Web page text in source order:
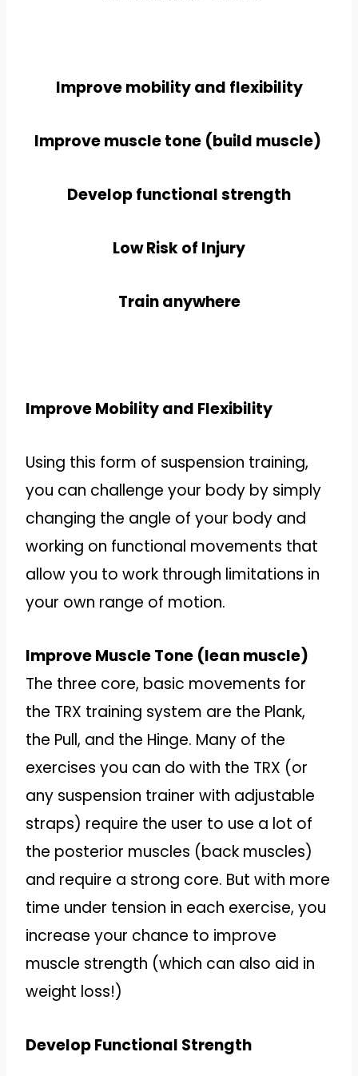
Improve mobility and flexibility
Improve muscle tone (build muscle)
Develop functional strength
Low Risk of Injury
Train anywhere
Improve Mobility and Flexibility
Using this form of suspension training,
you can challenge your body by simply
changing the angle of your body and
working on functional movements that
allow you to work through limitations in
your own range of motion.
Improve Muscle Tone (lean muscle)
The three core, basic movements for
the TRX training system are the Plank,
the Pull, and the Hinge. Many of the
exercises you can do with the TRX (or
any suspension trainer with adjustable
straps) require the user to use a lot of
the posterior muscles (back muscles)
and require a strong core. But with more
time under tension in each exercise, you
increase your chance to improve
muscle strength (which can also aid in
weight loss!)
Develop Functional Strength